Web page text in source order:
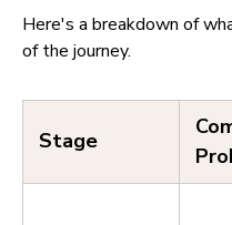
Here's a breakdown of
of the journey.
Stage